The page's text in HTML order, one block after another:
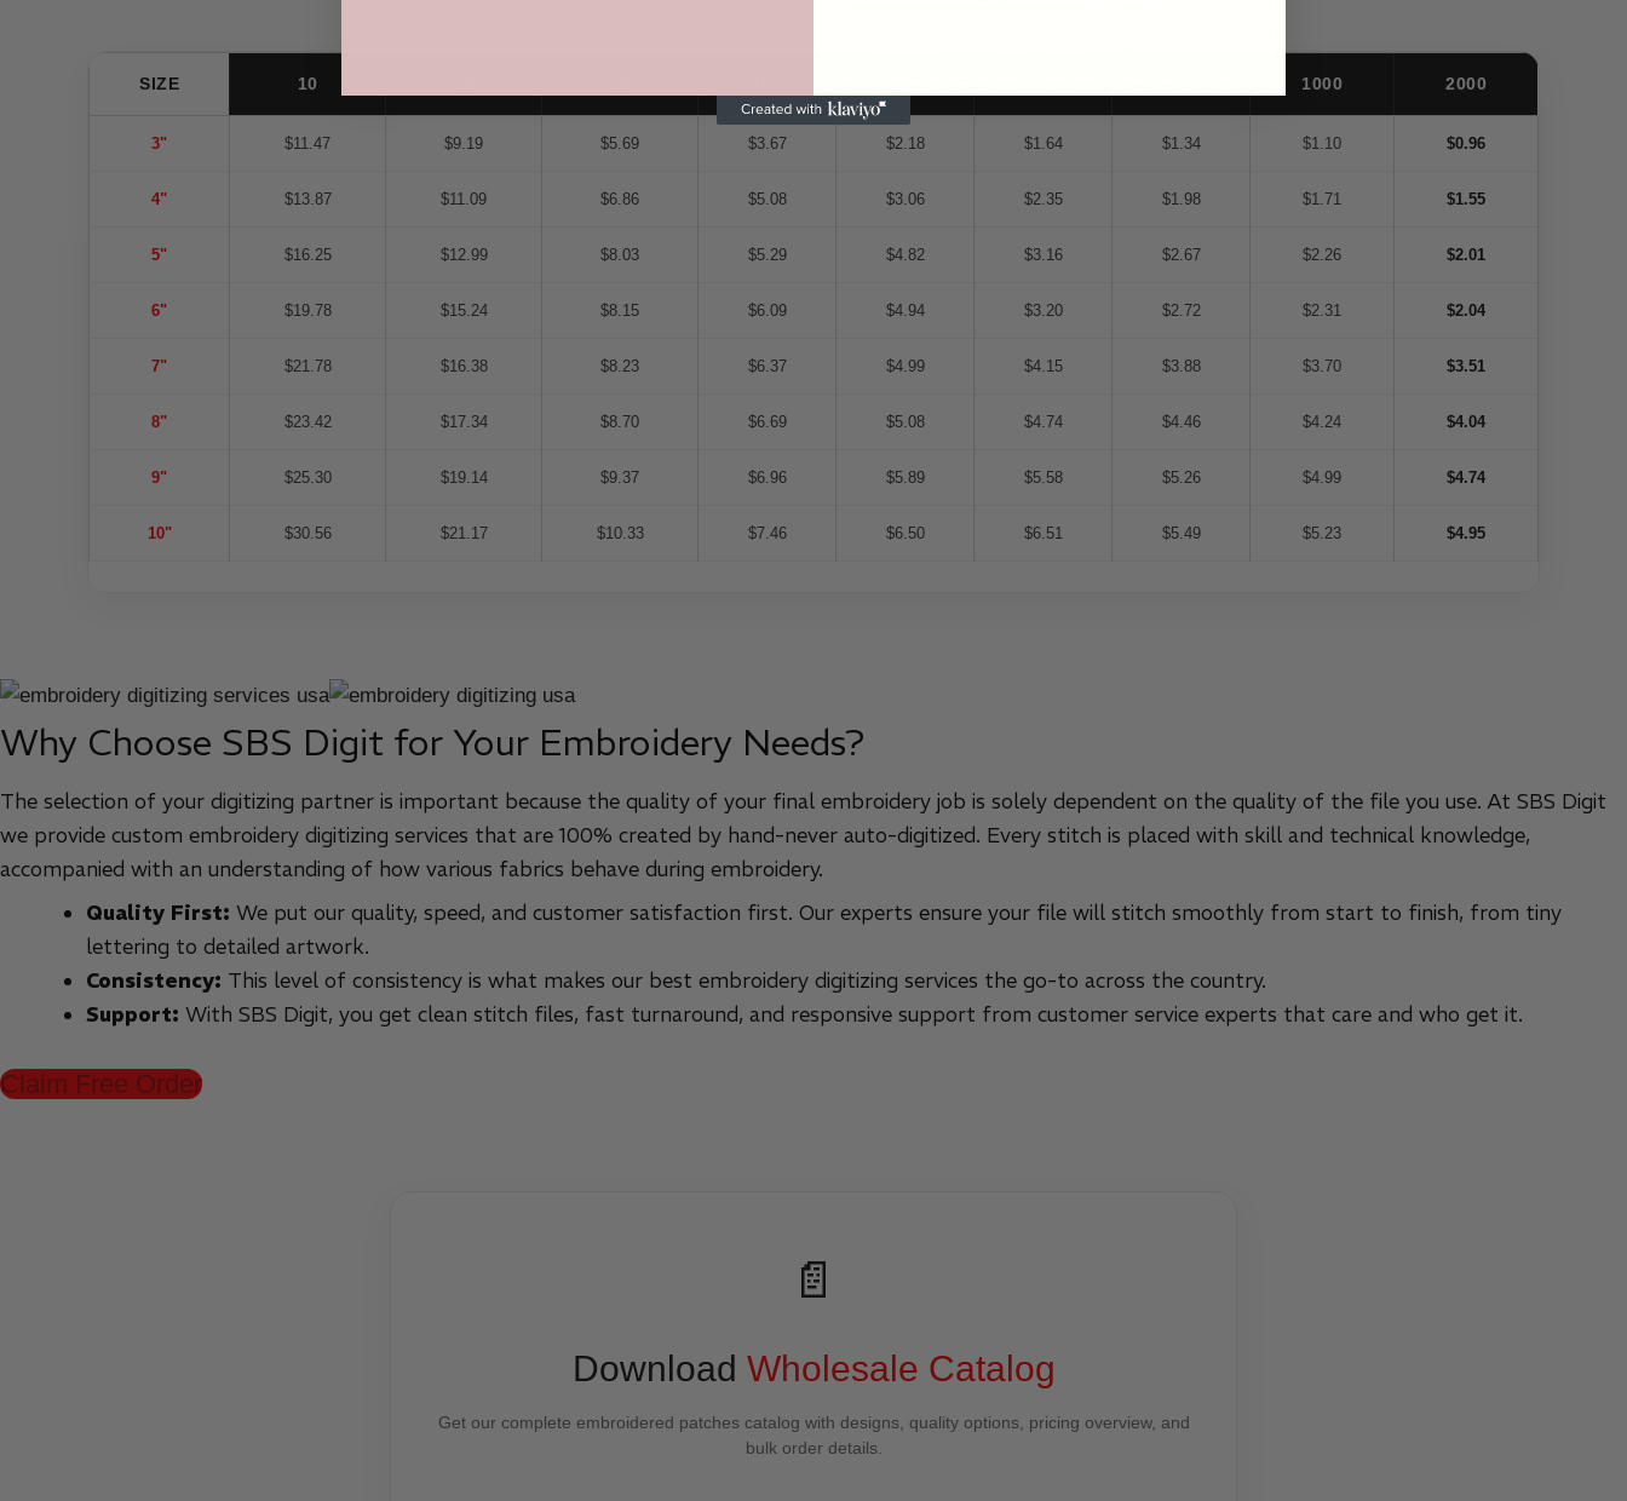
SIZE 10 1000 2000
3" $11.47 $9.19 $5.69 $3.67 $2.18 $1.64 $1.34 $1.10 $0.96
4" $13.87 $11.09 $6.86 $5.08 $3.06 $2.35 $1.98 $1.71 $1.55
5" $16.25 $12.99 $8.03 $5.29 $4.82 $3.16 $2.67 $2.26 $2.01
6" $19.78 $15.24 $8.15 $6.09 $4.94 $3.20 $2.72 $2.31 $2.04
7" $21.78 $16.38 $8.23 $6.37 $4.99 $4.15 $3.88 $3.70 $3.51
8" $23.42 $17.34 $8.70 $6.69 $5.08 $4.74 $4.46 $4.24 $4.04
9" $25.30 $19.14 $9.37 $6.96 $5.89 $5.58 $5.26 $4.99 $4.74
10" $30.56 $21.17 $10.33 $7.46 $6.50 $6.51 $5.49 $5.23 $4.95
Why Choose SBS Digit for Your Embroidery Needs?
The selection of your digitizing partner is important because the quality of your final embroidery job is solely dependent on the quality of the file you use. At SBS Digit
we provide custom embroidery digitizing services that are 100% created by hand-never auto-digitized. Every stitch is placed with skill and technical knowledge,
accompanied with an understanding of how various fabrics behave during embroidery.
Quality First: We put our quality, speed, and customer satisfaction first. Our experts ensure your file will stitch smoothly from start to finish, from tiny
lettering to detailed artwork.
Consistency: This level of consistency is what makes our best embroidery digitizing services the go-to across the country.
Support: With SBS Digit, you get clean stitch files, fast turnaround, and responsive support from customer service experts that care and who get it.
Claim Free Order
📄
Download Wholesale Catalog
Get our complete embroidered patches catalog with designs, quality options, pricing overview, and
bulk order details.